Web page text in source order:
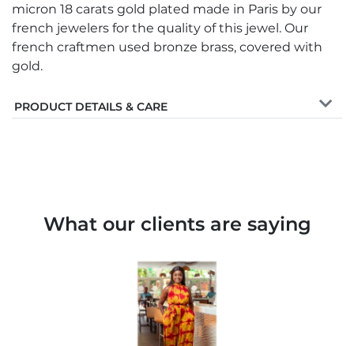
micron 18 carats gold plated made in Paris by our
french jewelers for the quality of this jewel. Our
french craftmen used bronze brass, covered with
gold.
PRODUCT DETAILS & CARE
What our clients are saying